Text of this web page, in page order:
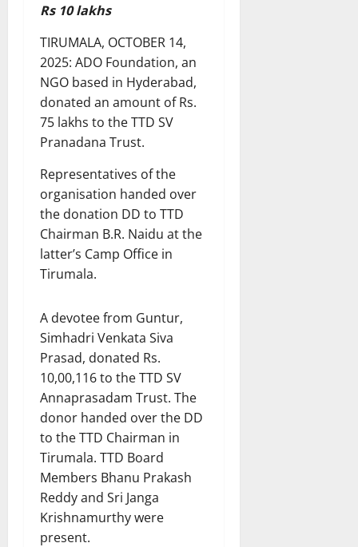
Rs 10 lakhs
TIRUMALA, OCTOBER 14,
2025: ADO Foundation, an
NGO based in Hyderabad,
donated an amount of Rs.
75 lakhs to the TTD SV
Pranadana Trust.
Representatives of the
organisation handed over
the donation DD to TTD
Chairman B.R. Naidu at the
latter’s Camp Office in
Tirumala.
A devotee from Guntur,
Simhadri Venkata Siva
Prasad, donated Rs.
10,00,116 to the TTD SV
Annaprasadam Trust. The
donor handed over the DD
to the TTD Chairman in
Tirumala. TTD Board
Members Bhanu Prakash
Reddy and Sri Janga
Krishnamurthy were
present.